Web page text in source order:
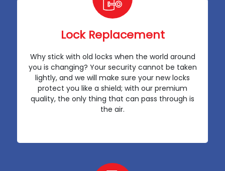
Lock Replacement
Why stick with old locks when the world around
you is changing? Your security cannot be taken
lightly, and we will make sure your new locks
protect you like a shield; with our premium
quality, the only thing that can pass through is
the air.